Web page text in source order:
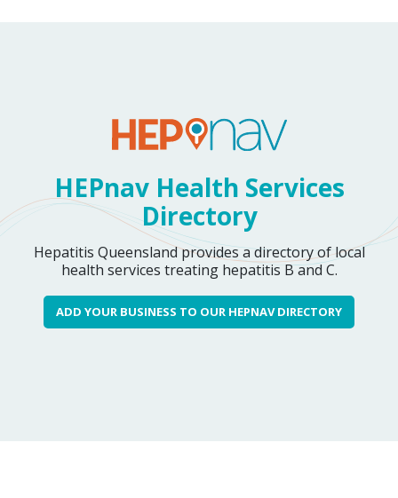
HEPnav Health Services
Directory
Hepatitis Queensland provides a directory of local
health services treating hepatitis B and C.
ADD YOUR BUSINESS TO OUR HEPNAV DIRECTORY